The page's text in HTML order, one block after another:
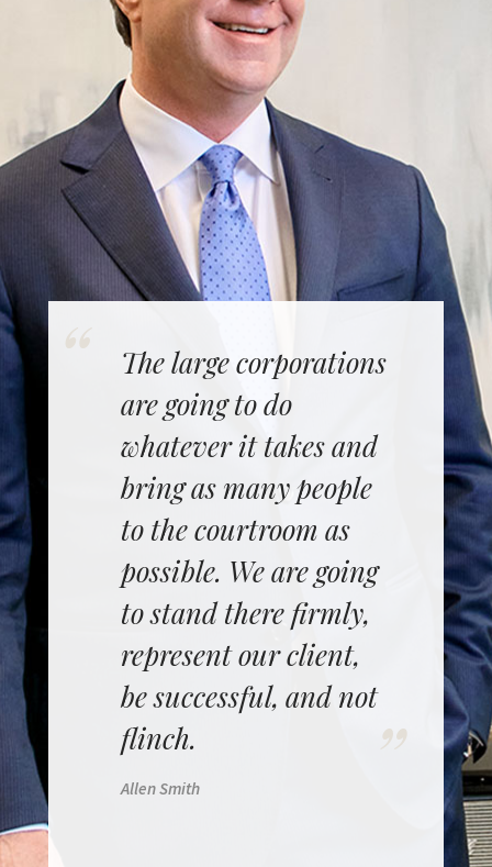
The large corporations
are going to do
whatever it takes and
bring as many people
to the courtroom as
possible. We are going
to stand there firmly,
represent our client,
be successful, and not
flinch.
Allen Smith